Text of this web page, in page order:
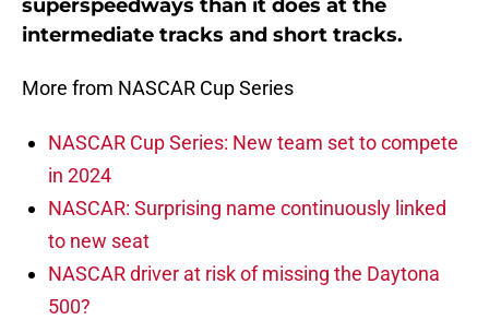
superspeedways than it does at the
intermediate tracks and short tracks.
More from NASCAR Cup Series
NASCAR Cup Series: New team set to compete
in 2024
NASCAR: Surprising name continuously linked
to new seat
NASCAR driver at risk of missing the Daytona
500?